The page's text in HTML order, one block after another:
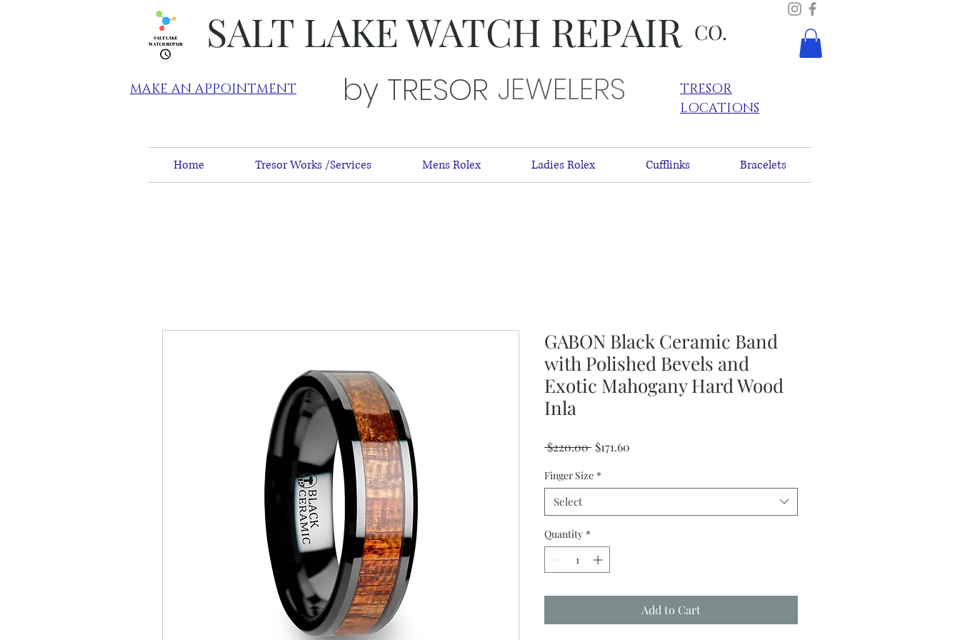
SALT LAKE WATCH REPAIR CO.
MAKE AN APPOINTMENT by TRESOR JEWELERS
TRESOR
LOCATIONS
Home Tresor Works /Services Mens Rolex Ladies Rolex Cufflinks Bracelets
GABON Black Ceramic Band
with Polished Bevels and
Exotic Mahogany Hard Wood
Inla
$220.00 Regular
$171.60
Finger Size *
Select
Quantity *
Add to Cart